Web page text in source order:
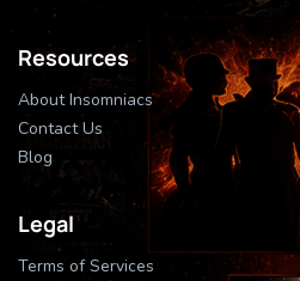
Resources
About Insomniacs
Contact Us
Blog
Legal
Terms of Services